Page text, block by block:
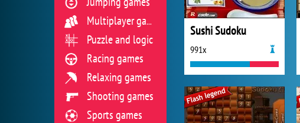
Sushi Sudoku
991x
Multiplayer games
Puzzle and logic
Racing games
Relaxing games
Shooting games
Sports games